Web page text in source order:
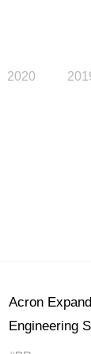
2020
Acron
Engineering